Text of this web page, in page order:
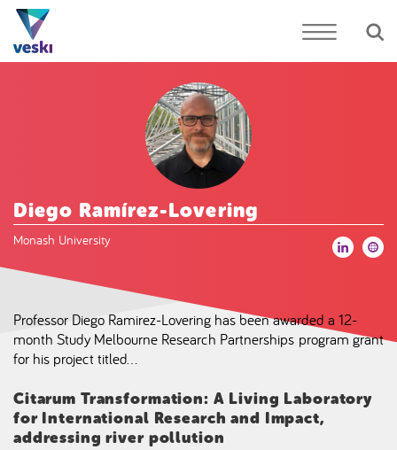
Diego Ramírez-Lovering
Monash University
Professor Diego Ramirez-Lovering has been awarded a 12-
month Study Melbourne Research Partnerships program grant
for his project titled…
Citarum Transformation: A Living Laboratory
for International Research and Impact,
addressing river pollution